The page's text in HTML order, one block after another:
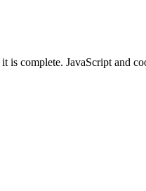
complete. JavaScript and